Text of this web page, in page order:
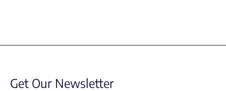
Get Our Newsletter